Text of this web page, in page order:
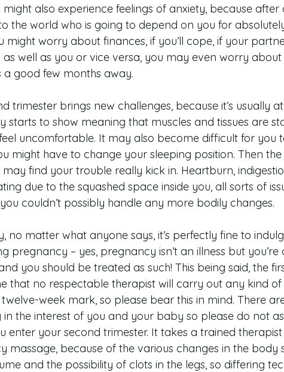
might also experience feelings of anxiety, because after
the world who is going to depend on you for
might worry about finances, if you’ll cope, if your
well as you or vice versa, you may even worry
a good few months away.
trimester brings new challenges, because it’s usually
starts to show meaning that muscles and tissues are
uncomfortable. It may also become difficult for you
might have to change your sleeping position. Then
find your trouble really kick in. Heartburn,
due to the squashed space inside you, all sorts of
couldn’t possibly handle any more bodily changes.
no matter what anyone says, it’s perfectly fine to
pregnancy – yes, pregnancy isn’t an illness but
you should be treated as such! This being said, the
that no respectable therapist will carry out any kind
week mark, so please bear this in mind. There
in the interest of you and your baby so please do not
enter your second trimester. It takes a trained
massage, because of the various changes in the body
and the possibility of clots in the legs, so differing